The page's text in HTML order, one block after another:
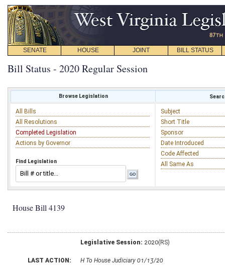
SENATE HOUSE JOINT BILL STATUS
Bill Status - 2020 Regular Session
Browse Legislation
All Bills
All Resolutions
Completed Legislation
Actions by Governor
Find Legislation
Subject
Short Title
Sponsor
Date Introduced
Code Affected
All Same As
House Bill 4139
Legislative Session: 2020(RS)
LAST ACTION: H To House Judiciary 01/13/20